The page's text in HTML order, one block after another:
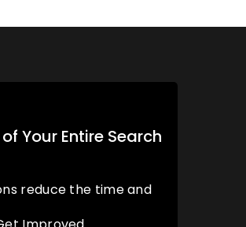
Your Entire Search
reduce the time and